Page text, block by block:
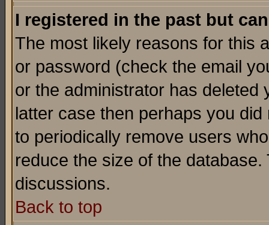
I registered in the past but
The most likely reasons for this
or password (check the email
or the administrator has
latter case then perhaps you
to periodically remove users
reduce the size of the
discussions.
Back to top